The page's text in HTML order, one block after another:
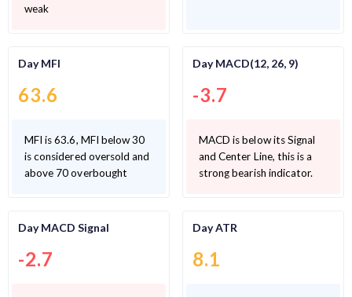
weak
Day MFI
63.6
MFI is 63.6, MFI below 30
is considered oversold and
above 70 overbought
Day MACD(12, 26, 9)
-3.7
MACD is below its Signal
and Center Line, this is a
strong bearish indicator.
Day MACD Signal
-2.7
Day ATR
8.1